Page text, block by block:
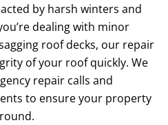
by harsh winters and
dealing with minor
roof decks, our repair
of your roof quickly. We
repair calls and
to ensure your property